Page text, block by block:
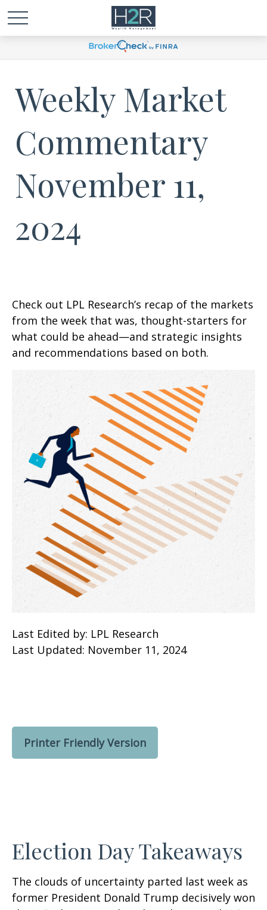
Weekly Market
Commentary
November 11,
2024
Check out LPL Research’s recap of the markets
from the week that was, thought-starters for
what could be ahead—and strategic insights
and recommendations based on both.
Last Edited by: LPL Research
Last Updated: November 11, 2024
Printer Friendly Version
Election Day Takeaways
The clouds of uncertainty parted last week as
former President Donald Trump decisively won